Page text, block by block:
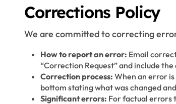
Corrections Policy
We are committed to correcting
How to report an error: Email
“Correction Request” and include
Correction process: When an error
bottom stating what was changed
Significant errors: For factual errors